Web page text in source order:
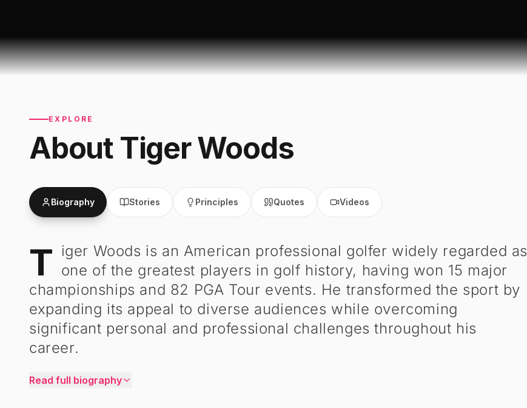
EXPLORE
About Tiger Woods
Biography Stories Principles Quotes Videos
Tiger Woods- Biography
T iger Woods is an American professional golfer widely regarded as
one of the greatest players in golf history, having won 15 major
championships and 82 PGA Tour events. He transformed the sport by
expanding its appeal to diverse audiences while overcoming
significant personal and professional challenges throughout his
career.
Read full biography